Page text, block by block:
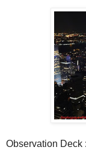
Observation Deck